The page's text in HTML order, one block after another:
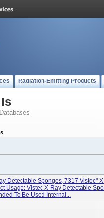
Radiation-Emitting Products
Databases
Detectable Sponges, 7317 Vistec"
Usage: Vistec X-Ray Detectable
To Be Used Internal...